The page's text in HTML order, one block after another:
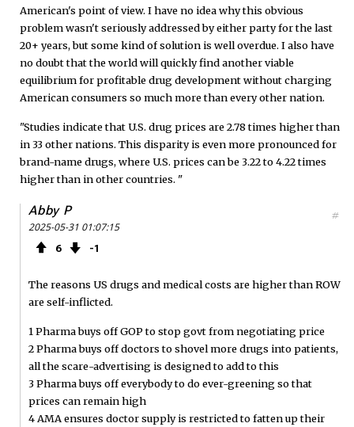
American's point of view. I have no idea why this obvious
problem wasn't seriously addressed by either party for the last
20+ years, but some kind of solution is well overdue. I also have
no doubt that the world will quickly find another viable
equilibrium for profitable drug development without charging
American consumers so much more than every other nation.
"Studies indicate that U.S. drug prices are 2.78 times higher than
in 33 other nations. This disparity is even more pronounced for
brand-name drugs, where U.S. prices can be 3.22 to 4.22 times
higher than in other countries. "
Abby P
2025-05-31 01:07:15
6 1
#
The reasons US drugs and medical costs are higher than ROW
are self-inflicted.
1 Pharma buys off GOP to stop govt from negotiating price
2 Pharma buys off doctors to shovel more drugs into patients,
all the scare-advertising is designed to add to this
3 Pharma buys off everybody to do ever-greening so that
prices can remain high
4 AMA ensures doctor supply is restricted to fatten up their